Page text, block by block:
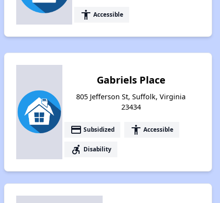
accessibility Accessible
Gabriels Place
805 Jefferson St, Suffolk, Virginia
23434
payment Subsidized accessibility Accessible
accessible_forward Disability